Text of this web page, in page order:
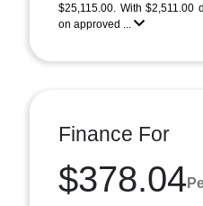
$25,115.00. With $2,511.00
on approved ...
Finance For
$378.04